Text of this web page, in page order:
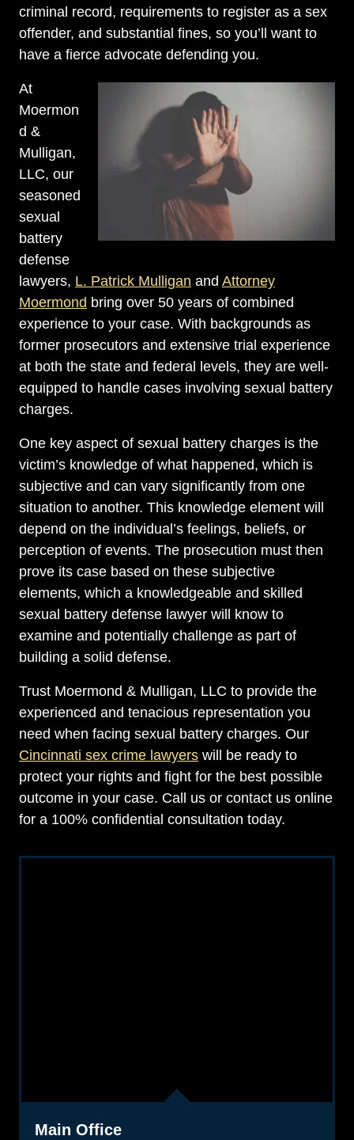
criminal record, requirements to register as a sex
offender, and substantial fines, so you’ll want to
have a fierce advocate defending you.
At
Moermon
d &
Mulligan,
LLC, our
seasoned
sexual
battery
defense
lawyers, L. Patrick Mulligan and Attorney
Moermond bring over 50 years of combined
experience to your case. With backgrounds as
former prosecutors and extensive trial experience
at both the state and federal levels, they are well-
equipped to handle cases involving sexual battery
charges.
One key aspect of sexual battery charges is the
victim’s knowledge of what happened, which is
subjective and can vary significantly from one
situation to another. This knowledge element will
depend on the individual’s feelings, beliefs, or
perception of events. The prosecution must then
prove its case based on these subjective
elements, which a knowledgeable and skilled
sexual battery defense lawyer will know to
examine and potentially challenge as part of
building a solid defense.
Trust Moermond & Mulligan, LLC to provide the
experienced and tenacious representation you
need when facing sexual battery charges. Our
Cincinnati sex crime lawyers will be ready to
protect your rights and fight for the best possible
outcome in your case. Call us or contact us online
for a 100% confidential consultation today.
Main Office